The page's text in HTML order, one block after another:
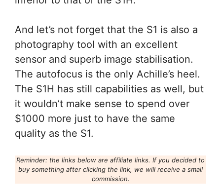
And let’s not forget that the S1 is also a
photography tool with an excellent
sensor and superb image stabilisation.
The autofocus is the only Achille’s heel.
The S1H has still capabilities as well, but
it wouldn’t make sense to spend over
$1000 more just to have the same
quality as the S1.
Reminder: the links below are affiliate links. If you decided to
buy something after clicking the link, we will receive a small
commission.